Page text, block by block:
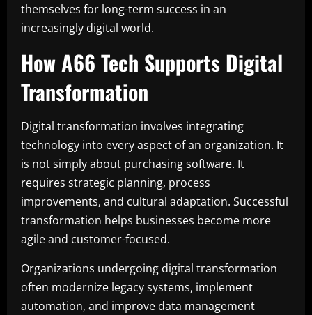
themselves for long-term success in an
increasingly digital world.
How A66 Tech Supports Digital
Transformation
Digital transformation involves integrating
technology into every aspect of an organization. It
is not simply about purchasing software. It
requires strategic planning, process
improvements, and cultural adaptation. Successful
transformation helps businesses become more
agile and customer-focused.
Organizations undergoing digital transformation
often modernize legacy systems, implement
automation, and improve data management